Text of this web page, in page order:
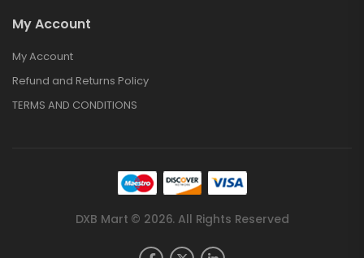
My Account
My Account
Refund and Returns Policy
TERMS AND CONDITIONS
DXB Mart © 2026. All Rights Reserved